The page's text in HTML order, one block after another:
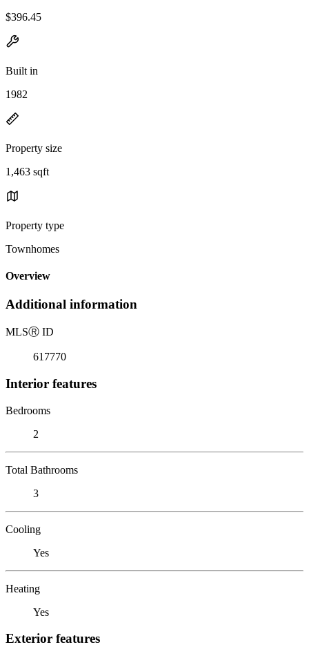
$396.45
Built in
1982
Property size
1,463 sqft
Property type
Townhomes
Overview
Additional information
MLSⓇ ID
617770
Interior features
Bedrooms
2
Total Bathrooms
3
Cooling
Yes
Heating
Yes
Exterior features